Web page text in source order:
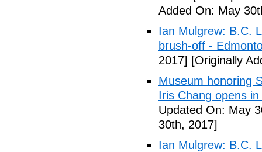
Added On: May
Ian Mulgrew: B.C.
brush-off -
2017] [Originally
Museum honoring
Iris Chang opens
Updated On: May
30th, 2017]
Ian Mulgrew: B.C.